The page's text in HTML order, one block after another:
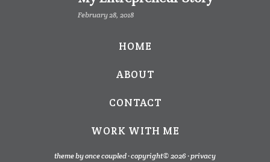
February 28, 2018
HOME
ABOUT
CONTACT
WORK WITH ME
theme by once coupled · copyright© 2026 ·privacy